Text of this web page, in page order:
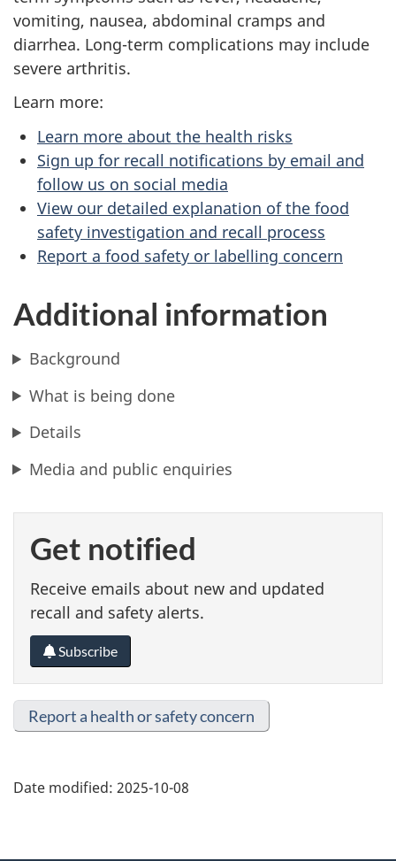
vomiting, nausea, abdominal cramps and
diarrhea. Long-term complications may include
severe arthritis.
Learn more:
Learn more about the health risks
Sign up for recall notifications by email and
follow us on social media
View our detailed explanation of the food
safety investigation and recall process
Report a food safety or labelling concern
Additional information
Background
What is being done
Details
Media and public enquiries
Get notified
Receive emails about new and updated
recall and safety alerts.
Subscribe
Report a health or safety concern
Date modified: 2025-10-08